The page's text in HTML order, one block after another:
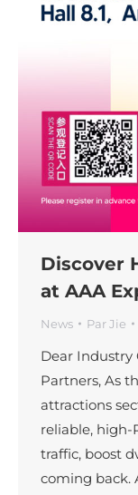
Discover
at AAA
News ParJie
Dear Industry
Partners, As
attractions
reliable, high-
traffic, boost
coming back.